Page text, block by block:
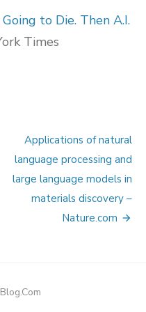
to Die. Then A.I.
Times
Applications of natural
language processing and
large language models in
materials discovery –
Nature.com